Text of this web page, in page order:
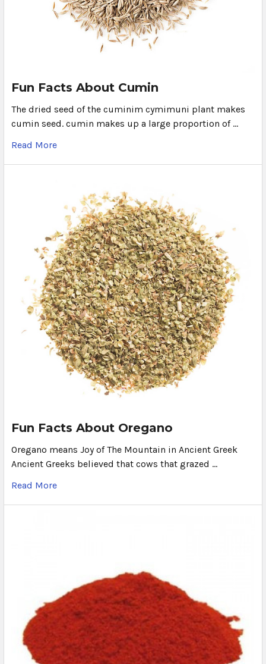
Fun Facts About Cumin
The dried seed of the cuminim cymimuni plant makes
cumin seed. cumin makes up a large proportion of …
Read More
Fun Facts About Oregano
Oregano means Joy of The Mountain in Ancient Greek
Ancient Greeks believed that cows that grazed …
Read More